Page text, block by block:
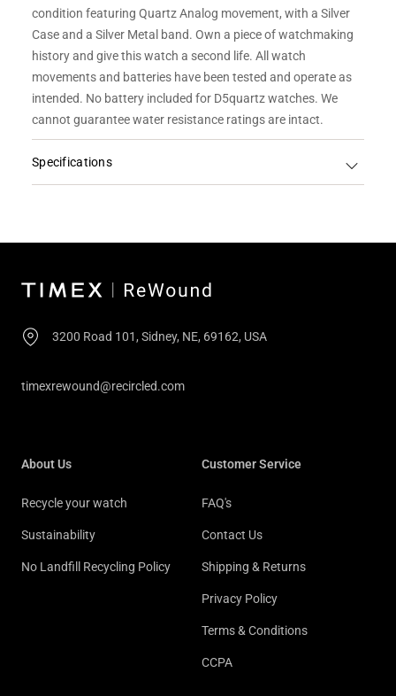
condition featuring Quartz Analog movement, with a Silver
Case and a Silver Metal band.Own a piece of watchmaking
history and give this watch a second life. All watch
movements and batteries have been tested and operate as
intended. No battery included for D5quartz watches. We
cannot guarantee water resistance ratings are intact.
Specifications
3200 Road 101, Sidney, NE, 69162, USA
timexrewound@recircled.com
About Us
Recycle your watch
Sustainability
No Landfill Recycling Policy
Customer Service
FAQ's
Contact Us
Shipping & Returns
Privacy Policy
Terms & Conditions
CCPA